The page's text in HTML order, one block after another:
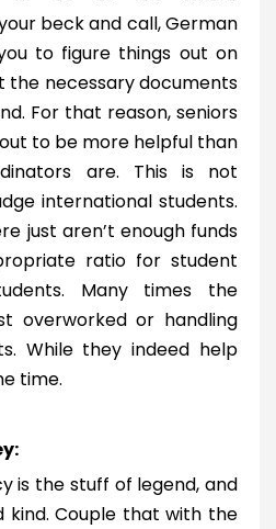
beck and call, German
to figure things out on
the necessary documents
For that reason, seniors
to be more helpful than
are. This is not
international students.
just aren’t enough funds
ratio for student
Many times the
overworked or handling
While they indeed help
time.
is the stuff of legend, and
kind. Couple that with the